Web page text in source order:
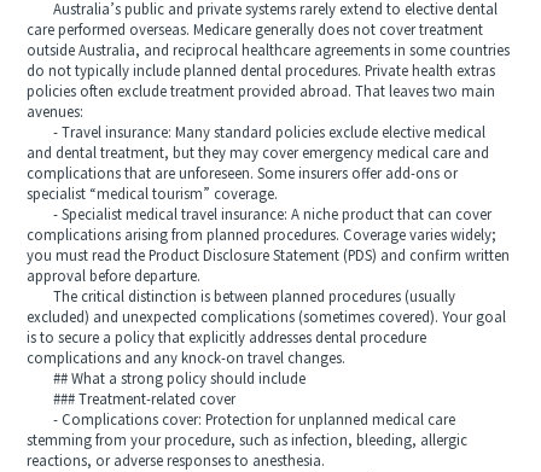
Australia’s public and private systems rarely extend to elective dental
care performed overseas. Medicare generally does not cover treatment
outside Australia, and reciprocal healthcare agreements in some countries
do not typically include planned dental procedures. Private health extras
policies often exclude treatment provided abroad. That leaves two main
avenues:
- Travel insurance: Many standard policies exclude elective medical
and dental treatment, but they may cover emergency medical care and
complications that are unforeseen. Some insurers offer add-ons or
specialist “medical tourism” coverage.
- Specialist medical travel insurance: A niche product that can cover
complications arising from planned procedures. Coverage varies widely;
you must read the Product Disclosure Statement (PDS) and confirm written
approval before departure.
The critical distinction is between planned procedures (usually
excluded) and unexpected complications (sometimes covered). Your goal
is to secure a policy that explicitly addresses dental procedure
complications and any knock-on travel changes.
## What a strong policy should include
### Treatment-related cover
- Complications cover: Protection for unplanned medical care
stemming from your procedure, such as infection, bleeding, allergic
reactions, or adverse responses to anesthesia.